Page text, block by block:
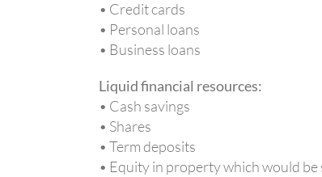
• Credit cards
• Personal loans
• Business loans
Liquid financial resources:
• Cash savings
• Shares
• Term deposits
• Equity in property which would